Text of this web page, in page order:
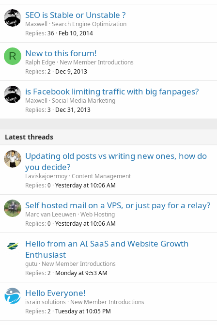
SEO is Stable or Unstable ?
Maxwell Search Engine Optimization
Replies 36 Feb 10, 2014
R New to this forum!
Ralph Edge
New Member Introductions
Replies 2 Dec 9, 2013
is Facebook limiting traffic with big fanpages?
Maxwell Social Media Marketing
Replies 3 Dec 31, 2013
Latest threads
Updating old posts vs writing new ones, how do
you decide?
Laviskajoermoy Content Management
Replies 0 Yesterday at 10:06 AM
Self hosted mail on a VPS, or just pay for a relay?
Marc van Leeuwen Web Hosting
Replies 0 Yesterday at 10:06 AM
Hello from an AI SaaS and Website Growth
Enthusiast
gutu New Member Introductions
Replies 2 Monday at 9:53 AM
Hello Everyone!
israin solutions
New Member Introductions
Replies 2 Tuesday at 10:05 PM